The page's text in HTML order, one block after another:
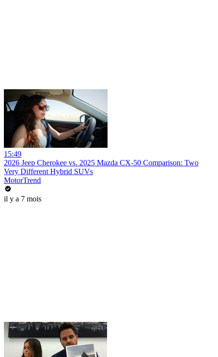
15:49
2026 Jeep Cherokee vs. 2025 Mazda CX-50 Comparison: Two
Very Different Hybrid SUVs
MotorTrend
il y a 7 mois